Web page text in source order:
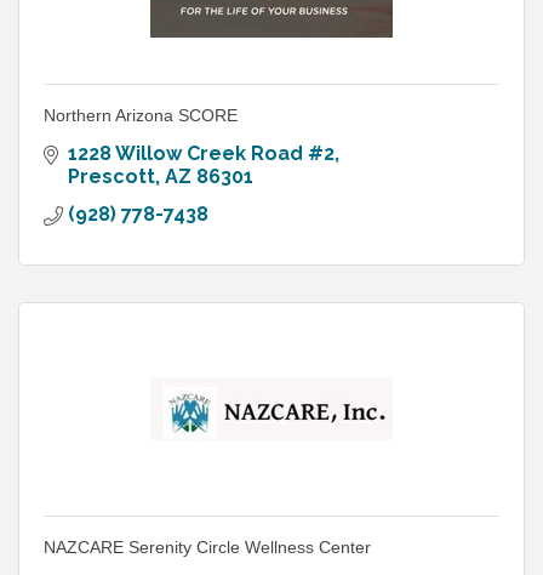
Northern Arizona SCORE
1228 Willow Creek Road #2
Prescott AZ 86301
(928) 778-7438
NAZCARE Serenity Circle Wellness Center